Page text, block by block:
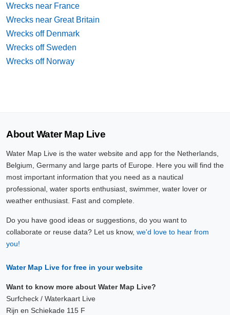
Wrecks near France
Wrecks near Great Britain
Wrecks off Denmark
Wrecks off Sweden
Wrecks off Norway
About Water Map Live
Water Map Live is the water website and app for the Netherlands,
Belgium, Germany and large parts of Europe. Here you will find the
most important information that you need as a nautical
professional, water sports enthusiast, swimmer, water lover or
weather enthusiast. Fast and complete.
Do you have good ideas or suggestions, do you want to
collaborate or reuse data? Let us know, we'd love to hear from
you!
Water Map Live for free in your website
Want to know more about Water Map Live?
Surfcheck / Waterkaart Live
Rijn en Schiekade 115 F